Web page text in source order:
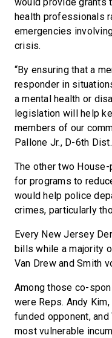
health professionals
emergencies
crisis.
“By ensuring that a
responder in
a mental health or
legislation will help
members of our
Pallone Jr., D-6th
The other two
for programs to
would help police
crimes, particularly
Every New Jersey
bills while a majority
Van Drew and Smith
Among those co-
were Reps. Andy
funded opponent,
most vulnerable